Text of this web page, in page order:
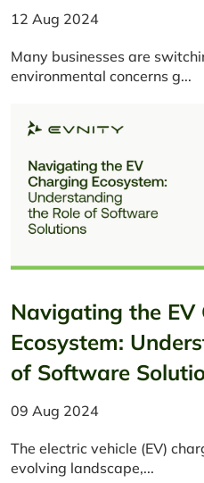
12 Aug 2024
Many businesses are
environmental concerns g...
Navigating the EV
Ecosystem:
of Software
09 Aug 2024
​The electric vehicle (EV)
evolving landscape,...